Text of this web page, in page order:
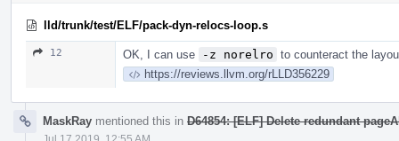
lld/trunk/test/ELF/pack-dyn-relocs-loop.s
12 OK, I can use -z norelro to counteract the
https://reviews.llvm.org/rLLD356229
MaskRay mentioned this in D64854: [ELF] Delete redundant